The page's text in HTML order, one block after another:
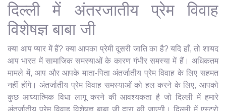
दिल्ली में अंतरजातीय प्रेम विवाह
विशेषज्ञ बाबा जी
क्या आप प्यार में हैं? क्या आपका प्रेमी दूसरी जाति का है? यदि हाँ, तो शायद
आप भारत में सामाजिक समस्याओं के कारण गंभीर समस्या में हैं। अधिकतम
मामले में, आप और आपके माता-पिता अंतर्जातीय प्रेम विवाह के लिए सहमत
नहीं होंगे। अंतर्जातीय प्रेम विवाह समस्याओं को हल करने के लिए, आपको
कुछ आध्यात्मिक विधा लागू करने की आवश्यकता है जो दिल्ली में हमारे
अंतर्जातीय प्रेम विवाह विशेषज्ञ बाबा जी द्वारा की जाएगी। दिल्ली में एस्ट्रो